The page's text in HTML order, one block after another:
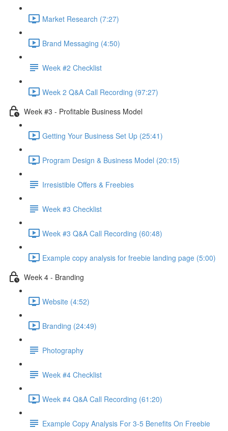
Market Research (7:27)
Brand Messaging (4:50)
Week #2 Checklist
Week 2 Q&A Call Recording (97:27)
Week #3 - Profitable Business Model
Getting Your Business Set Up (25:41)
Program Design & Business Model (20:15)
Irresistible Offers & Freebies
Week #3 Checklist
Week #3 Q&A Call Recording (60:48)
Example copy analysis for freebie landing page (5:00)
Week 4 - Branding
Website (4:52)
Branding (24:49)
Photography
Week #4 Checklist
Week #4 Q&A Call Recording (61:20)
Example Copy Analysis For 3-5 Benefits On Freebie